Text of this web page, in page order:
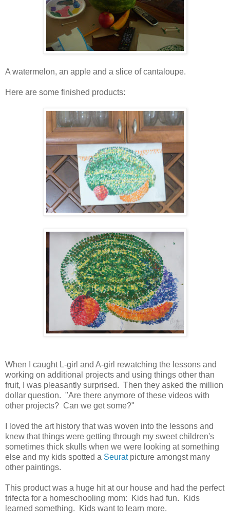
A watermelon, an apple and a slice of cantaloupe.
Here are some finished products:
When I caught L-girl and A-girl rewatching the lessons and
working on additional projects and using things other than
fruit, I was pleasantly surprised. Then they asked the million
dollar question. "Are there anymore of these videos with
other projects? Can we get some?"
I loved the art history that was woven into the lessons and
knew that things were getting through my sweet children's
sometimes thick skulls when we were looking at something
else and my kids spotted a Seuratpicture amongst many
other paintings.
This product was a huge hit at our house and had the perfect
trifecta for a homeschooling mom: Kids had fun. Kids
learned something. Kids want to learn more.